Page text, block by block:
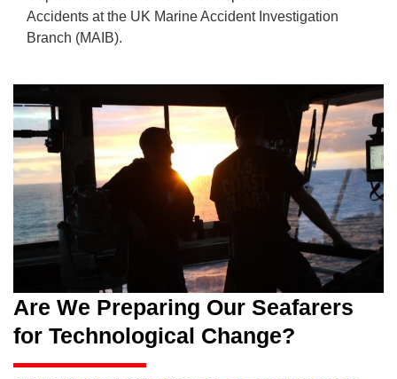
Accidents at the UK Marine Accident Investigation
Branch (MAIB).
Are We Preparing Our Seafarers
for Technological Change?